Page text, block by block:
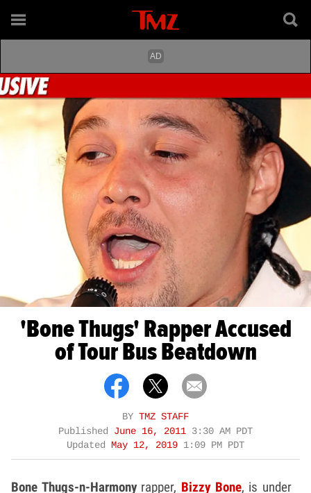
'Bone Thugs' Rapper Accused
of Tour Bus Beatdown
BY TMZ STAFF
Published June 16, 2011 3:30 AM PDT
Updated
May 12, 2019 1:09 PM PDT
Bone Thugs-n-Harmonyrapper, Bizzy Bone, is under